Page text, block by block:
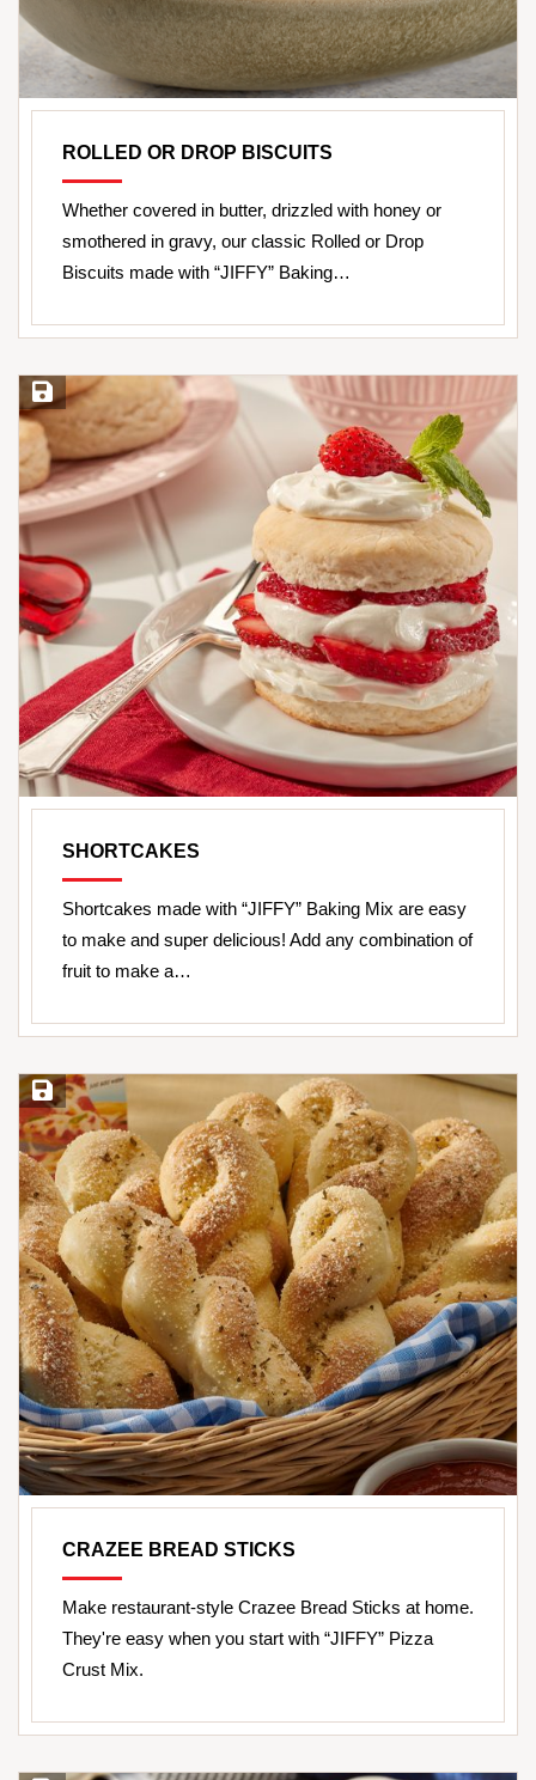
ROLLED OR DROP BISCUITS
Whether covered in butter, drizzled with honey or
smothered in gravy, our classic Rolled or Drop
Biscuits made with “JIFFY” Baking…
Save Recipe
SHORTCAKES
Shortcakes made with “JIFFY” Baking Mix are easy
to make and super delicious! Add any combination of
fruit to make a…
Save Recipe
CRAZEE BREAD STICKS
Make restaurant-style Crazee Bread Sticks at home.
They're easy when you start with “JIFFY” Pizza
Crust Mix.